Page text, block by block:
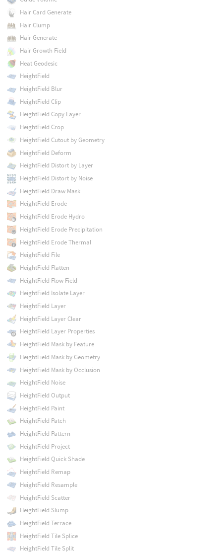
Hair Card Generate
Hair Clump
Hair Generate
Hair Growth Field
Heat Geodesic
HeightField
HeightField Blur
HeightField Clip
HeightField Copy Layer
HeightField Crop
HeightField Cutout by Geometry
HeightField Deform
HeightField Distort by Layer
HeightField Distort by Noise
HeightField Draw Mask
HeightField Erode
HeightField Erode Hydro
HeightField Erode Precipitation
HeightField Erode Thermal
HeightField File
HeightField Flatten
HeightField Flow Field
HeightField Isolate Layer
HeightField Layer
HeightField Layer Clear
HeightField Layer Properties
HeightField Mask by Feature
HeightField Mask by Geometry
HeightField Mask by Occlusion
HeightField Noise
HeightField Output
HeightField Paint
HeightField Patch
HeightField Pattern
HeightField Project
HeightField Quick Shade
HeightField Remap
HeightField Resample
HeightField Scatter
HeightField Slump
HeightField Terrace
HeightField Tile Splice
HeightField Tile Split